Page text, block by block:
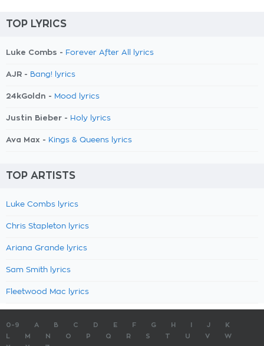
TOP LYRICS
Luke Combs - Forever After All lyrics
AJR - Bang! lyrics
24kGoldn - Mood lyrics
Justin Bieber - Holy lyrics
Ava Max - Kings & Queens lyrics
TOP ARTISTS
Luke Combs lyrics
Chris Stapleton lyrics
Ariana Grande lyrics
Sam Smith lyrics
Fleetwood Mac lyrics
0-9 A B C D E F G H J
K
M N O P Q R S T U V
W